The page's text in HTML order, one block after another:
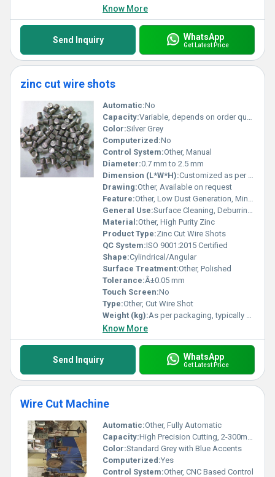
Know More
Send Inquiry WhatsApp
Get Latest Price
zinc cut wire shots
Automatic:No
Capacity:Variable, depends on order quantity
Color:Silver Grey
Computerized:No
Control System:Other, Manual
Diameter:0.7 mm to 2.5 mm
Dimension (L*W*H):Customized as per requirement
Drawing:Other, Available on request
Feature:Other, Low Dust Generation, Minimal Residue, Uniform Hardness
General Use:Surface Cleaning, Deburring, Peening
Material:Other, High Purity Zinc
Product Type:Zinc Cut Wire Shots
QC System:ISO 9001:2015 Certified
Shape:Cylindrical/Angular
Surface Treatment:Other, Polished
Tolerance:Â±0.05 mm
Touch Screen:No
Type:Other, Cut Wire Shot
Weight (kg):As per packaging, typically 25 kg/bag
Know More
Send Inquiry WhatsApp
Get Latest Price
Wire Cut Machine
Automatic:Other, Fully Automatic
Capacity:High Precision Cutting, 2-300mm Thickness
Color:Standard Grey with Blue Accents
Computerized:Yes
Control System:Other, CNC Based Control